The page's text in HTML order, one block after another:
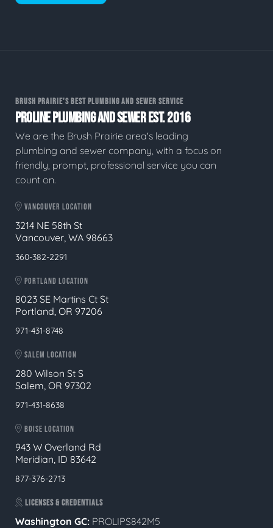
BRUSH PRAIRIE'S BEST PLUMBING AND SEWER SERVICE
PROLINE PLUMBING AND SEWER EST. 2016
We are the Brush Prairie area's leading
plumbing and sewer company, with a focus on
friendly, prompt, professional service you can
count on.
VANCOUVER LOCATION
3214 NE 58th St
Vancouver, WA 98663
360-382-2291
PORTLAND LOCATION
8023 SE Martins Ct St
Portland, OR 97206
971-431-8748
SALEM LOCATION
280 Wilson St S
Salem, OR 97302
971-431-8638
BOISE LOCATION
943 W Overland Rd
Meridian, ID 83642
877-376-2713
LICENSES & CREDENTIALS
Washington GC: PROLIPS842M5